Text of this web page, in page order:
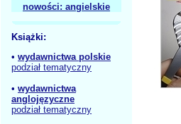
nowości: angielskie
Książki:
• wydawnictwa polskie
podział tematyczny
• wydawnictwa
anglojęzyczne
podział tematyczny